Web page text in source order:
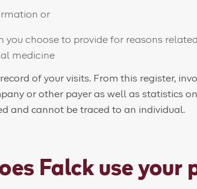
or
you choose to provide for reasons
medicine
of your visits. From this register,
or other payer as well as statistics
and cannot be traced to an individual.
Falck use your